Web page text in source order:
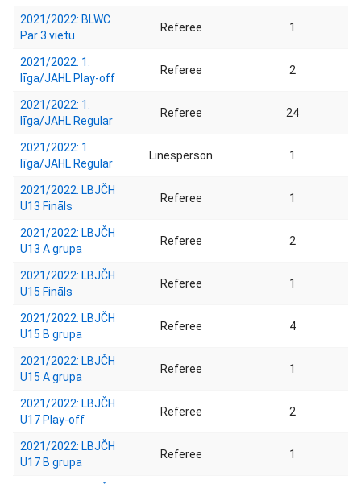
2021/2022: BLWC
Par 3.vietu
Referee 1
2021/2022: 1.
līga/JAHL Play-off
Referee 2
2021/2022: 1.
līga/JAHL Regular
Referee 24
2021/2022: 1.
līga/JAHL Regular
Linesperson 1
2021/2022: LBJČH
U13 Fināls
Referee 1
2021/2022: LBJČH
U13 A grupa
Referee 2
2021/2022: LBJČH
U15 Fināls
Referee 1
2021/2022: LBJČH
U15 B grupa
Referee 4
2021/2022: LBJČH
U15 A grupa
Referee 1
2021/2022: LBJČH
U17 Play-off
Referee 2
2021/2022: LBJČH
U17 B grupa
Referee 1